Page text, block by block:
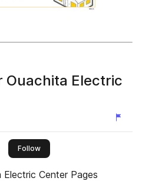
Ouachita Electric
Followthis publisher
Center Pages